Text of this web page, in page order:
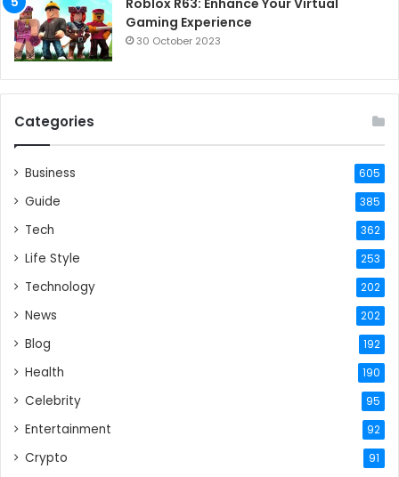
Roblox R63: Enhance Your Virtual
Gaming Experience
30 October 2023
Categories
Business 605
Guide 385
Tech 362
Life Style 253
Technology 202
News 202
Blog 192
Health 190
Celebrity 95
Entertainment 92
Crypto 91